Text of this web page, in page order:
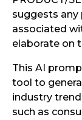
suggests any
associated
elaborate on
This AI
tool to
industry
such as